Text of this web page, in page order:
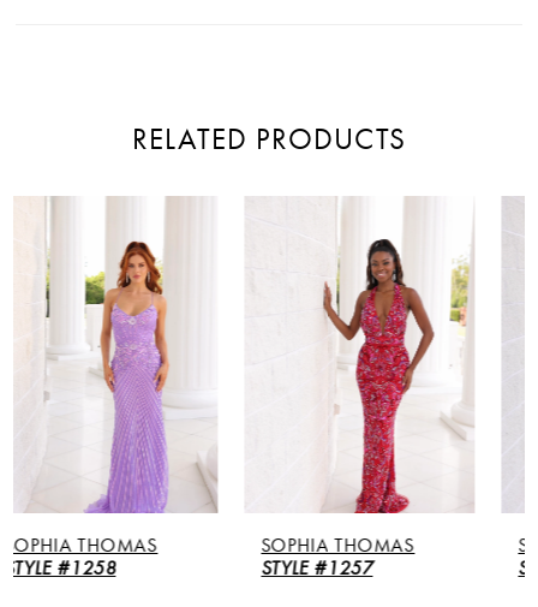
RELATED PRODUCTS
Carousel
PAUSE AUTOPLAY
PREVIOUS SLIDE
NEXT SLIDE
5
6
SOPHIA THOMAS
STYLE #1257
SOPHIA THOMAS
STYLE #1256